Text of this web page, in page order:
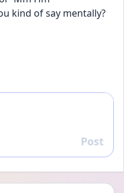
kind of say mentally?
Reply
Post